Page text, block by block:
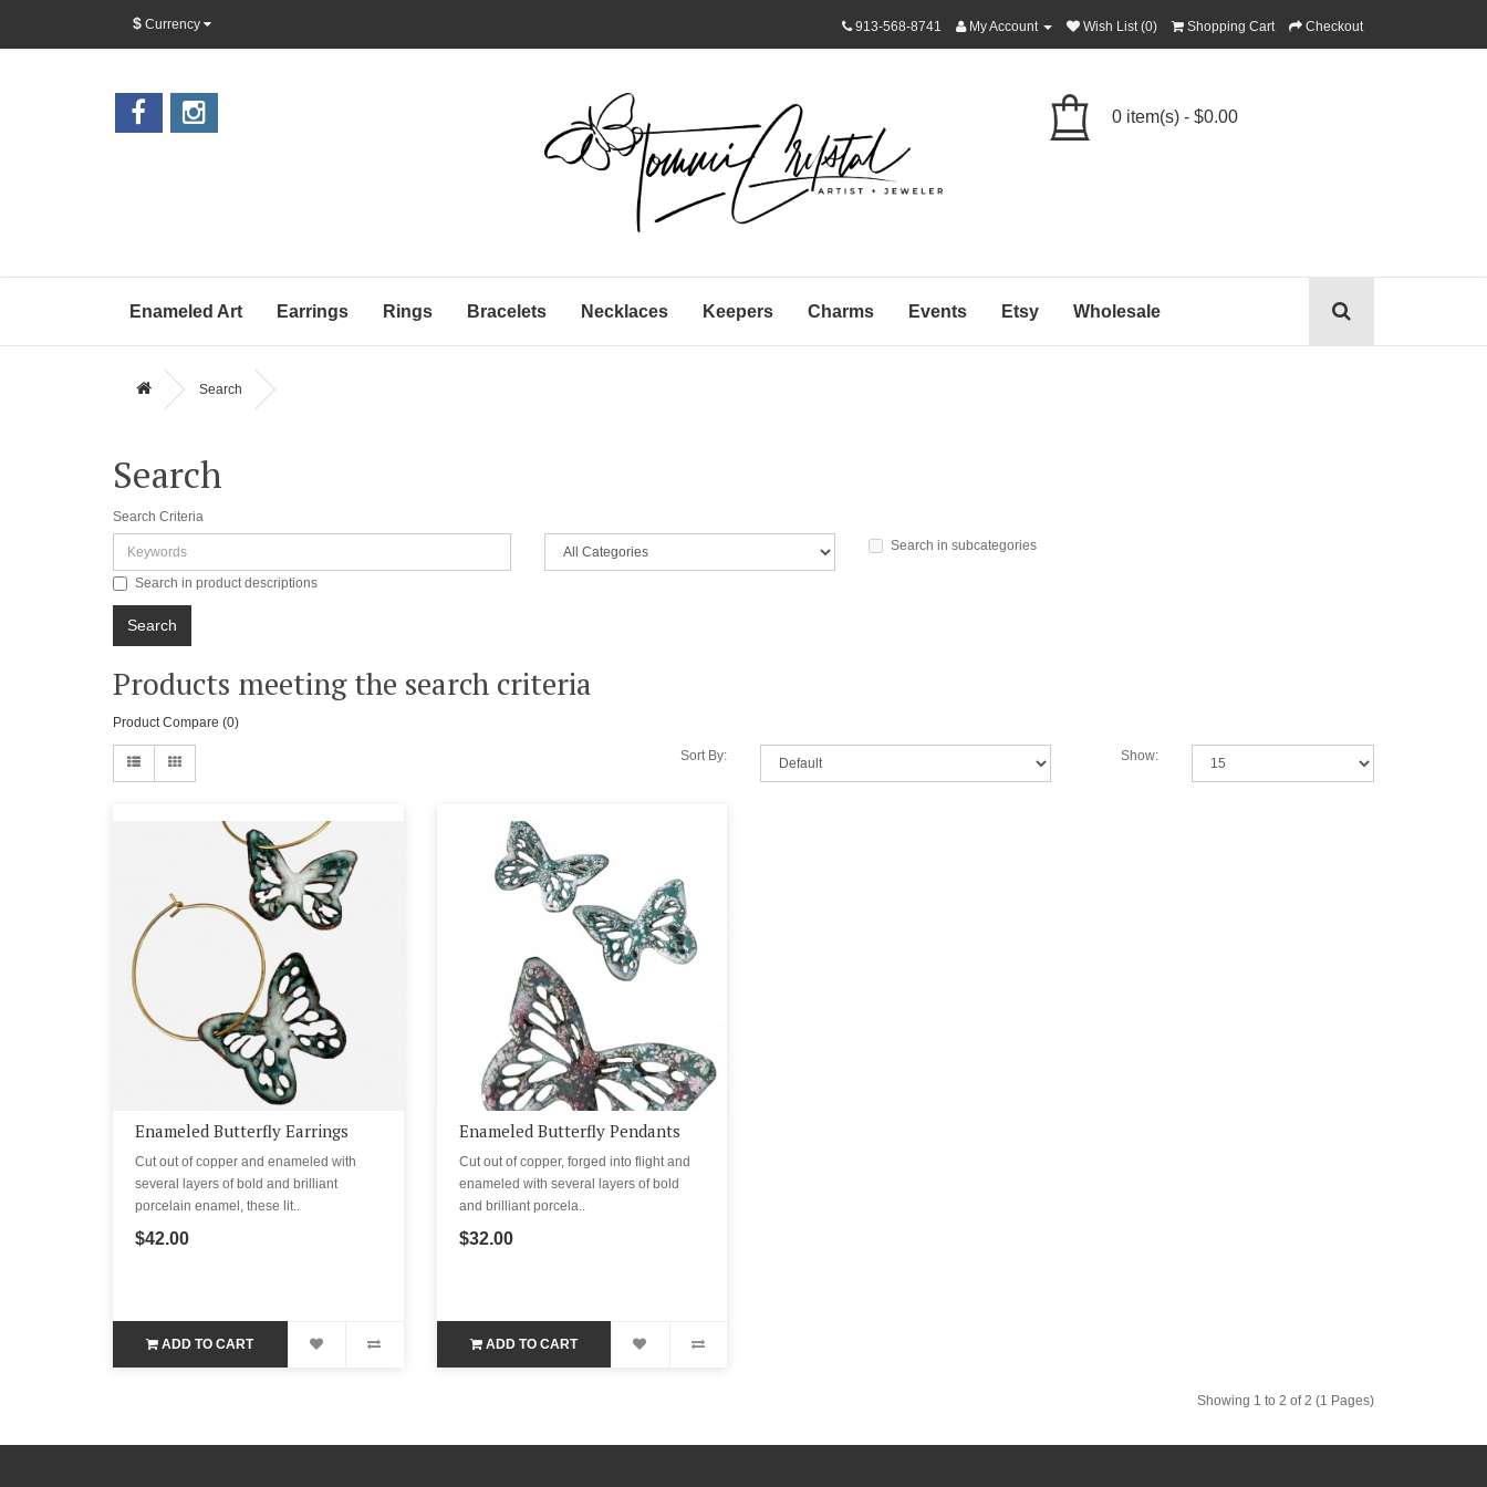
$ Currency 913-568-8741 My Account Wish List (0) Shopping Cart Checkout
0 item(s) - $0.00
Enameled Art Earrings Rings Bracelets Necklaces Keepers Charms Events Etsy Wholesale
Search
Search
Search Criteria
Search in subcategories
Search in product descriptions
Products meeting the search criteria
Product Compare (0)
Sort By: Show:
Enameled Butterfly Earrings
Cut out of copper and enameled with
several layers of bold and brilliant
porcelain enamel, these lit..
$42.00
ADD TO CART
Enameled Butterfly Pendants
Cut out of copper, forged into flight and
enameled with several layers of bold
and brilliant porcela..
$32.00
ADD TO CART
Showing 1 to 2 of 2 (1 Pages)